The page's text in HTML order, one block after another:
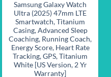
Samsung Galaxy Watch
Ultra (2025) 47mm LTE
Smartwatch, Titanium
Casing, Advanced Sleep
Coaching, Running Coach,
Energy Score, Heart Rate
Tracking, GPS, Titanium
White [US Version, 2 Yr
Warranty]